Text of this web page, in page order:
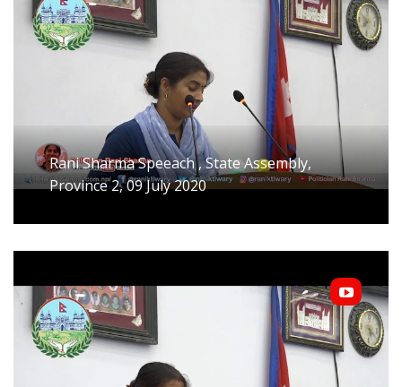
Rani Sharma Speeach , State Assembly,
Province 2, 09 July 2020